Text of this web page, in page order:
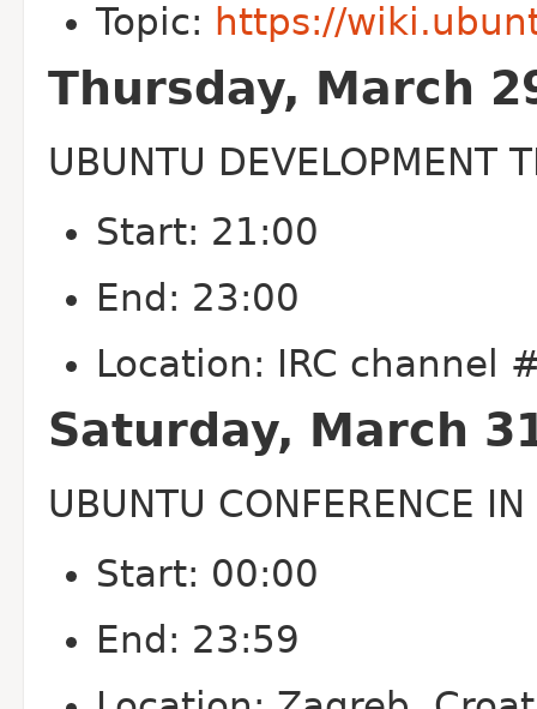
Topic: https://
Thursday, March
UBUNTU DEVELOPMENT
Start: 21:00
End: 23:00
Location: IRC channel
Saturday, March
UBUNTU CONFERENCE IN
Start: 00:00
End: 23:59